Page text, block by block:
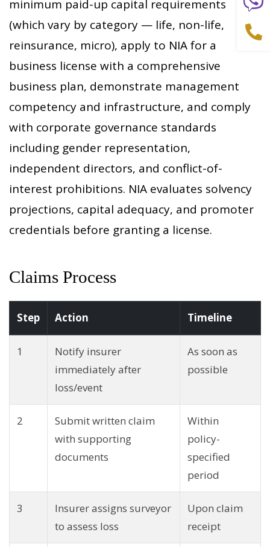
minimum paid-up capital requirements
(which vary by category — life, non-life,
reinsurance, micro), apply to NIA for a
business license with a comprehensive
business plan, demonstrate management
competency and infrastructure, and comply
with corporate governance standards
including gender representation,
independent directors, and conflict-of-
interest prohibitions. NIA evaluates solvency
projections, capital adequacy, and promoter
credentials before granting a license.
Claims Process
Step Action Timeline
1
Notify insurer
immediately after
loss/event
As soon as
possible
2
Submit written claim
with supporting
documents
Within
policy-
specified
period
3
Insurer assigns surveyor
to assess loss
Upon claim
receipt